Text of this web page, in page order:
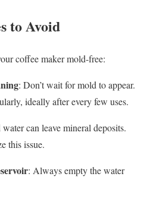
to Avoid
coffee maker mold-free:
: Don’t wait for mold to appear.
ideally after every few uses.
can leave mineral deposits.
this issue.
: Always empty the water